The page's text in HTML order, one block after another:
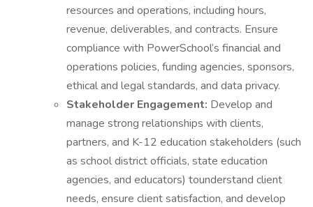
resources and operations, including hours,
revenue, deliverables, and contracts. Ensure
compliance with PowerSchool’s financial and
operations policies, funding agencies, sponsors,
ethical and legal standards, and data privacy.
Stakeholder Engagement: Develop and
manage strong relationships with clients,
partners, and K-12 education stakeholders (such
as school district officials, state education
agencies, and educators) tounderstand client
needs, ensure client satisfaction, and develop